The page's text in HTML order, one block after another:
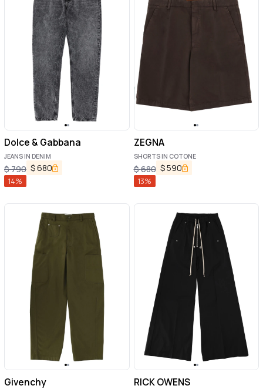
Dolce & Gabbana
JEANS IN DENIM
$790 $680
14%
ZEGNA
SHORTS IN COTONE
$680 $590
13%
Givenchy RICK OWENS